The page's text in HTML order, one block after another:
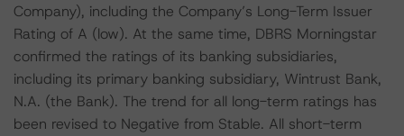
Company), including the Company’s Long-Term Issuer
Rating of A (low). At the same time, DBRS Morningstar
confirmed the ratings of its banking subsidiaries,
including its primary banking subsidiary, Wintrust Bank,
N.A. (the Bank). The trend for all long-term ratings has
been revised to Negative from Stable. All short-term